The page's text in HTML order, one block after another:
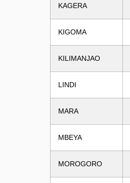
KAGERA
KIGOMA
KILIMANJAO
LINDI
MARA
MBEYA
MOROGORO